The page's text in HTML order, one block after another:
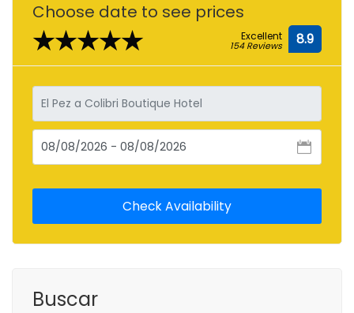
Choose date to see prices
★★★★★ Excellent
154 Reviews 8.9
Buscar